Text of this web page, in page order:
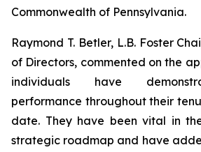
Commonwealth of Pennsylvania.
Raymond T. Betler, L.B. Foster
of Directors, commented on the
individuals have
performance throughout their
date. They have been vital in
strategic roadmap and have